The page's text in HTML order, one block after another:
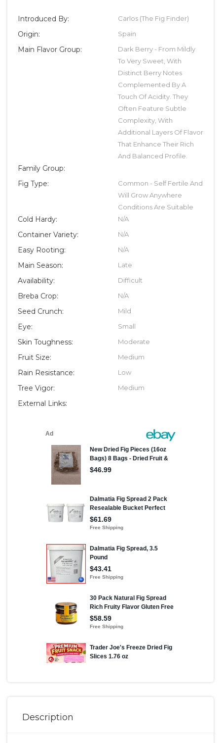
Introduced By: Carlos (The Fig Finder)
Origin: Spain
Main Flavor Group:
Dark Berry - From Mildly
To Very Sweet, With
Distinct Berry Notes
Complemented By A
Touch Of Acidity. They
Often Feature Subtle
Complexity, With
Additional Layers Of Flavor
That Enhance Their Rich
And Balanced Profile.
Family Group:
Fig Type:
Common - Self Fertile And
Will Grow Anywhere
Conditions Are Suitable
Cold Hardy: N/A
Container Variety: N/A
Easy Rooting: N/A
Main Season: Late
Availability: Difficult
Breba Crop: N/A
Seed Crunch: Mild
Eye: Small
Skin Toughness: Moderate
Fruit Size: Medium
Rain Resistance: Low
Tree Vigor: Medium
External Links:
Description